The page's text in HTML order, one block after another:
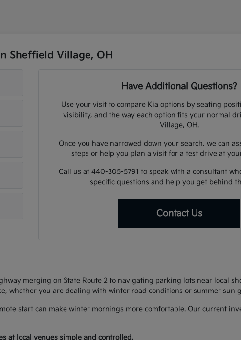
Sheffield Village, OH
Have Additional Questions?
Use your visit to compare Kia options by seating
visibility, and the way each option fits your normal
Village, OH.
Once you have narrowed down your search, we can
steps or help you plan a visit for a test drive at
Call us at 440-305-5791 to speak with a consultant
specific questions and help you get behind
Contact Us
merging on State Route 2 to navigating parking lots near local
whether you are dealing with winter road conditions or summer sun
start can make winter mornings more comfortable. Our current
at local venues simple and controlled.